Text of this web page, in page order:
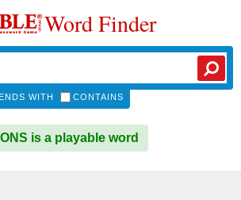
Word Finder
ENDS WITH CONTAINS
is a playable word